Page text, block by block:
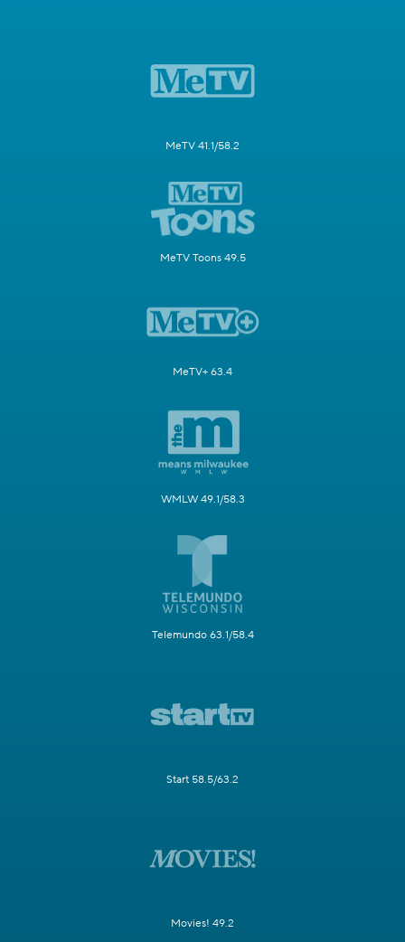
MeTV 41.1/58.2
MeTV Toons 49.5
MeTV+ 63.4
WMLW 49.1/58.3
Telemundo 63.1/58.4
Start 58.5/63.2
Movies! 49.2